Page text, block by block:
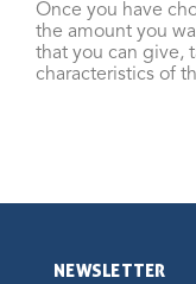
Once you have
the amount you
that you can give,
characteristics of
NEWSLETTER